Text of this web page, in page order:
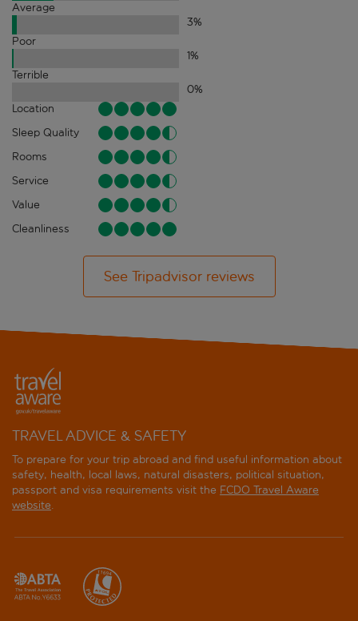
Average
3%
Poor
1%
Terrible
0%
Location
Sleep Quality
Rooms
Service
Value
Cleanliness
See Tripadvisor reviews
TRAVEL ADVICE & SAFETY
To prepare for your trip abroad and find useful information about
safety, health, local laws, natural disasters, political situation,
passport and visa requirements visit the FCDO Travel Aware
website.